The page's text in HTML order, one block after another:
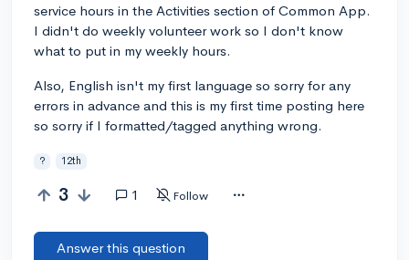
service hours in the Activities section of Common App.
I didn't do weekly volunteer work so I don't know
what to put in my weekly hours.
Also, English isn't my first language so sorry for any
errors in advance and this is my first time posting here
so sorry if I formatted/tagged anything wrong.
? 12th
3 1 Follow
Answer this question